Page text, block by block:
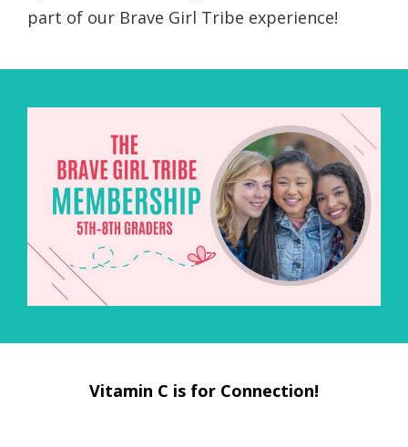
part of our Brave Girl Tribe experience!
Vitamin C is for Connection!